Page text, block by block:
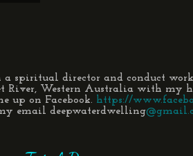
spiritual director and conduct
Western Australia with my
up on Facebook. https://
email deepwaterdwelling